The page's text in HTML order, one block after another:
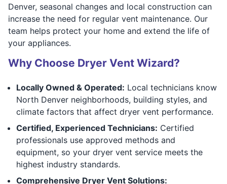
Denver, seasonal changes and local construction can
increase the need for regular vent maintenance. Our
team helps protect your home and extend the life of
your appliances.
Why Choose Dryer Vent Wizard?
Locally Owned & Operated: Local technicians know
North Denver neighborhoods, building styles, and
climate factors that affect dryer vent performance.
Certified, Experienced Technicians: Certified
professionals use approved methods and
equipment, so your dryer vent service meets the
highest industry standards.
Comprehensive Dryer Vent Solutions: